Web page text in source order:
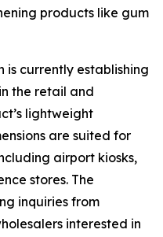
products like gum
is currently establishing
the retail and
lightweight
are suited for
airport kiosks,
stores. The
inquiries from
interested in